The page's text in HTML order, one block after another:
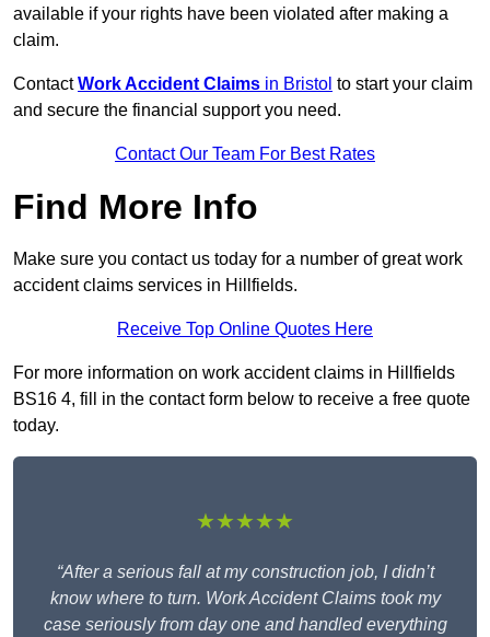
available if your rights have been violated after making a
claim.
ContactWork Accident Claims in Bristol to start your claim
and secure the financial support you need.
Contact Our Team For Best Rates
Find More Info
Make sure you contact us today for a number of great work
accident claims services in Hillfields.
Receive Top Online Quotes Here
For more information on work accident claims in Hillfields
BS16 4, fill in the contact form below to receive a free quote
today.
★★★★★
“After a serious fall at my construction job, I didn’t
know where to turn. Work Accident Claims took my
case seriously from day one and handled everything